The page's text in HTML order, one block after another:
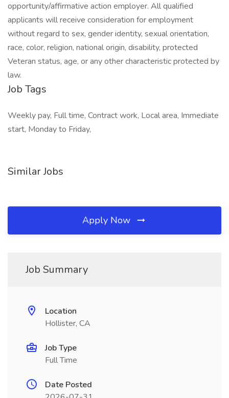
opportunity/affirmative action employer. All qualified
applicants will receive consideration for employment
without regard to sex, gender identity, sexual orientation,
race, color, religion, national origin, disability, protected
Veteran status, age, or any other characteristic protected by
law.
Job Tags
Weekly pay, Full time, Contract work, Local area, Immediate
start, Monday to Friday,
Similar Jobs
Apply Now
Job Summary
Location
Hollister, CA
Job Type
Full Time
Date Posted